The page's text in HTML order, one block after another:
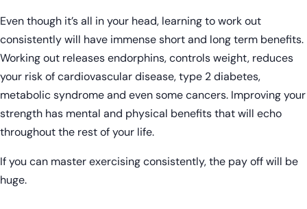
Even though it’s all in your head, learning to work out
consistently will have immense short and long term benefits.
Working out releases endorphins, controls weight, reduces
your risk of cardiovascular disease, type 2 diabetes,
metabolic syndrome and even some cancers. Improving your
strength has mental and physical benefits that will echo
throughout the rest of your life.
If you can master exercising consistently, the pay off will be
huge.